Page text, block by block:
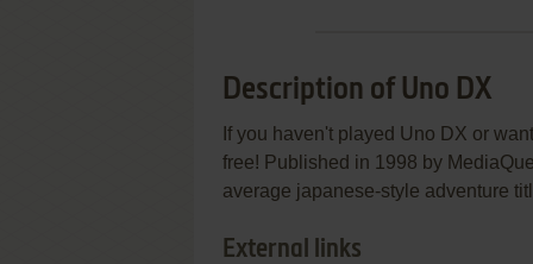
Description of Uno DX
If you haven't played Uno DX or
free! Published in 1998 by
average japanese-style adventure
External links